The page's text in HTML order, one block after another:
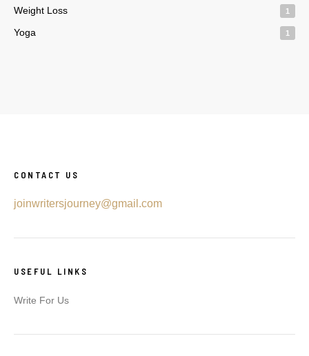
Weight Loss 1
Yoga 1
CONTACT US
joinwritersjourney@gmail.com
USEFUL LINKS
Write For Us